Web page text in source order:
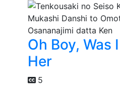
Oh Boy, Was
Her
5